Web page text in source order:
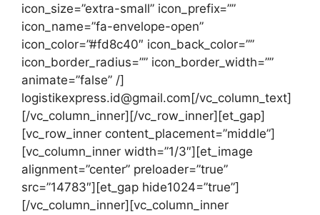
icon_size=”extra-small” icon_prefix=””
icon_name=”fa-envelope-open”
icon_color=”#fd8c40″ icon_back_color=””
icon_border_radius=”” icon_border_width=””
animate=”false” /]
logistikexpress.id@gmail.com[/vc_column_text]
[/vc_column_inner][/vc_row_inner][et_gap]
[vc_row_inner content_placement=”middle”]
[vc_column_inner width=”1/3″][et_image
alignment=”center” preloader=”true”
src=”14783″][et_gap hide1024=”true”]
[/vc_column_inner][vc_column_inner